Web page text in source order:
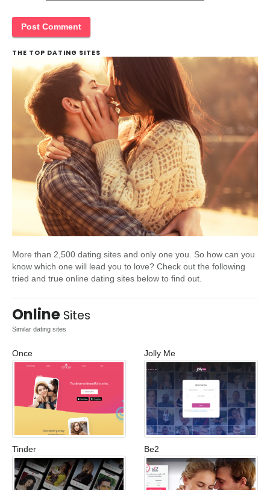
THE TOP DATING SITES
More than 2,500 dating sites and only one you. So how can you
know which one will lead you to love? Check out the following
tried and true online dating sites below to find out.
Online Sites
Similar dating sites
Once Jolly Me
Tinder Be2